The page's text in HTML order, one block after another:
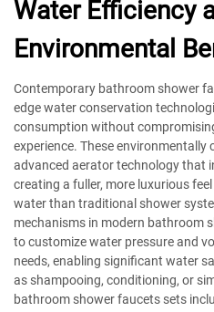
Water Efficiency
Environmental
Contemporary bathroom shower
edge water conservation
consumption without
experience. These
advanced aerator technology that
creating a fuller, more luxurious
water than traditional shower
mechanisms in modern bathroom
to customize water pressure and
needs, enabling significant water
as shampooing, conditioning, or
bathroom shower faucets sets